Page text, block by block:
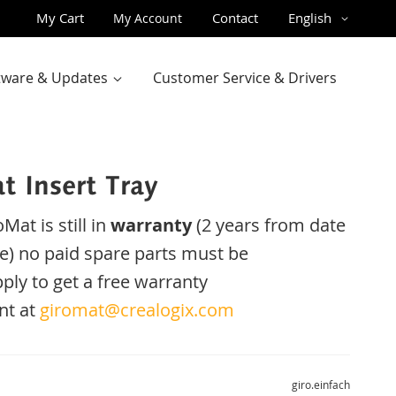
My Cart My Account Contact Language
English
& Updates Customer Service & Drivers
Insert Tray
is still in warranty(2 years from date
) no paid spare parts must be
to get a freewarranty
at giromat@crealogix.com
giro.einfach